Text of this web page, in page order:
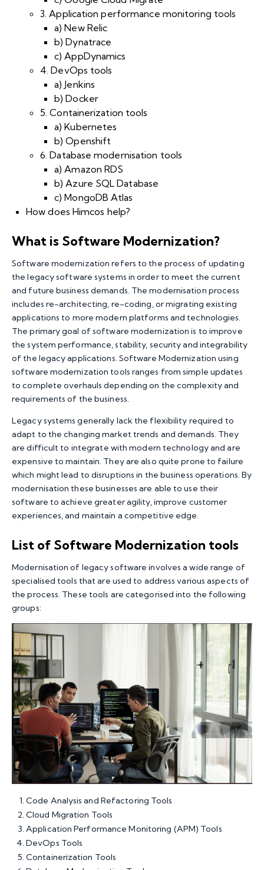
3. Application performance monitoring tools
a) New Relic
b) Dynatrace
c) AppDynamics
4. DevOps tools
a) Jenkins
b) Docker
5. Containerization tools
a) Kubernetes
b) Openshift
6. Database modernisation tools
a) Amazon RDS
b) Azure SQL Database
c) MongoDB Atlas
How does Himcos help?
What is Software Modernization?
Software modernization refers to the process of updating
the legacy software systems in order to meet the current
and future business demands. The modernisation process
includes re-architecting, re-coding, or migrating existing
applications to more modern platforms and technologies.
The primary goal of software modernization is to improve
the system performance, stability, security and integrability
of the legacy applications. Software Modernization using
software modernization tools ranges from simple updates
to complete overhauls depending on the complexity and
requirements of the business.
Legacy systems generally lack the flexibility required to
adapt to the changing market trends and demands. They
are difficult to integrate with modern technology and are
expensive to maintain. They are also quite prone to failure
which might lead to disruptions in the business operations. By
modernisation these businesses are able to use their
software to achieve greater agility, improve customer
experiences, and maintain a competitive edge.
List of Software Modernization tools
Modernisation of legacy software involves a wide range of
specialised tools that are used to address various aspects of
the process. These tools are categorised into the following
groups:
Code Analysis and Refactoring Tools
Cloud Migration Tools
Application Performance Monitoring (APM) Tools
DevOps Tools
Containerization Tools